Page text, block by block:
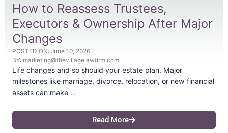
How to Reassess Trustees,
Executors & Ownership After Major
Changes
POSTED ON: June 10, 2026
BY: marketing@thevillagelawfirm.com
Life changes and so should your estate plan. Major
milestones like marriage, divorce, relocation, or new financial
assets can make …
Read More